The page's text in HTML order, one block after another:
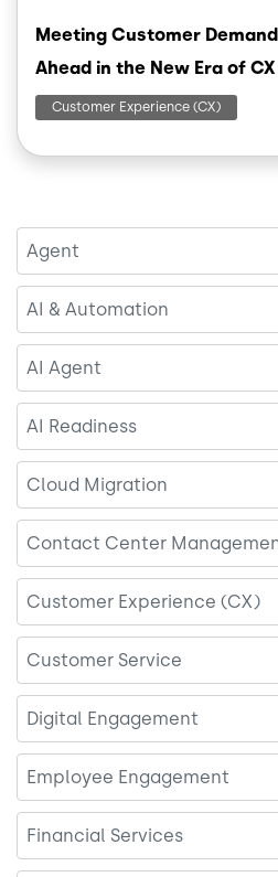
Meeting Customer
Ahead in the New Era of CX
Customer Experience (CX)
Agent
AI & Automation
AI Agent
AI Readiness
Cloud Migration
Contact Center
Customer Experience (CX)
Customer Service
Digital Engagement
Employee Engagement
Financial Services